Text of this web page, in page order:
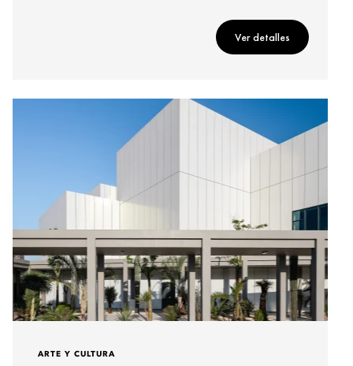
Ver detalles
ARTE Y CULTURA